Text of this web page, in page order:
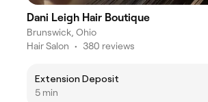
Dani Leigh Hair Boutique
Brunswick, Ohio
Hair Salon • 380 reviews
Extension Deposit
5 min